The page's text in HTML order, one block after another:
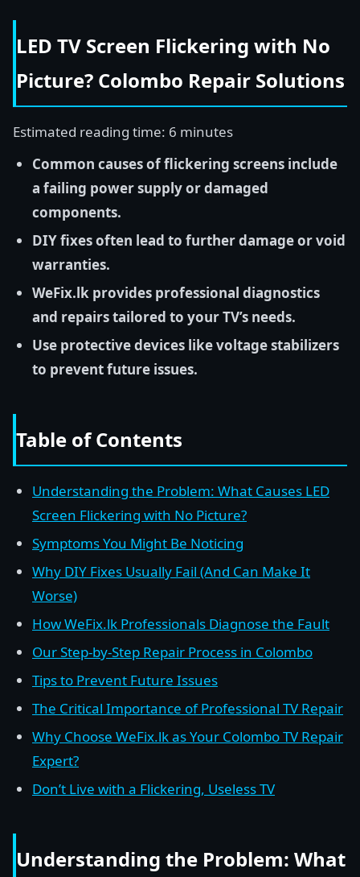
LED TV Screen Flickering with No
Picture? Colombo Repair Solutions
Estimated reading time: 6 minutes
Common causes of flickering screens include
a failing power supply or damaged
components.
DIY fixes often lead to further damage or void
warranties.
WeFix.lk provides professional diagnostics
and repairs tailored to your TV’s needs.
Use protective devices like voltage stabilizers
to prevent future issues.
Table of Contents
Understanding the Problem: What Causes LED
Screen Flickering with No Picture?
Symptoms You Might Be Noticing
Why DIY Fixes Usually Fail (And Can Make It
Worse)
How WeFix.lk Professionals Diagnose the Fault
Our Step-by-Step Repair Process in Colombo
Tips to Prevent Future Issues
The Critical Importance of Professional TV Repair
Why Choose WeFix.lk as Your Colombo TV Repair
Expert?
Don’t Live with a Flickering, Useless TV
Understanding the Problem: What